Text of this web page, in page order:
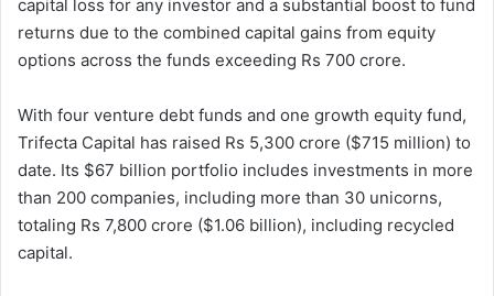
capital loss for any investor and a substantial boost to fund
returns due to the combined capital gains from equity
options across the funds exceeding Rs 700 crore.
With four venture debt funds and one growth equity fund,
Trifecta Capital has raised Rs 5,300 crore ($715 million) to
date. Its $67 billion portfolio includes investments in more
than 200 companies, including more than 30 unicorns,
totaling Rs 7,800 crore ($1.06 billion), including recycled
capital.